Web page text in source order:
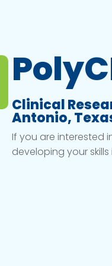
Clinical
Antonio,
If you are interested
developing your